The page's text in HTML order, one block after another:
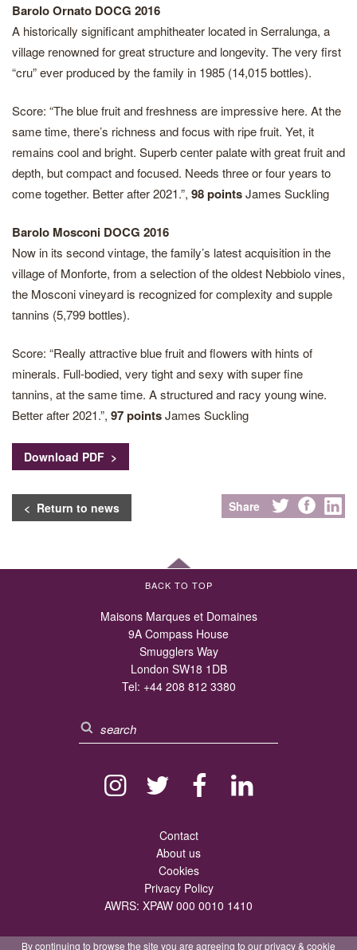
Barolo Ornato DOCG 2016
A historically significant amphitheater located in Serralunga, a
village renowned for great structure and longevity. The very first
“cru” ever produced by the family in 1985 (14,015 bottles).
Score: “The blue fruit and freshness are impressive here. At the
same time, there’s richness and focus with ripe fruit. Yet, it
remains cool and bright. Superb center palate with great fruit and
depth, but compact and focused. Needs three or four years to
come together. Better after 2021.”, 98 pointsJames Suckling
Barolo Mosconi DOCG 2016
Now in its second vintage, the family’s latest acquisition in the
village of Monforte, from a selection of the oldest Nebbiolo vines,
the Mosconi vineyard is recognized for complexity and supple
tannins (5,799 bottles).
Score: “Really attractive blue fruit and flowers with hints of
minerals. Full-bodied, very tight and sexy with super fine
tannins, at the same time. A structured and racy young wine.
Better after 2021.”, 97 pointsJames Suckling
Download PDF >
< Return to news Share
BACK TO TOP
Maisons Marques et Domaines
9A Compass House
Smugglers Way
London SW18 1DB
Tel: +44 208 812 3380
Contact
About us
Cookies
Privacy Policy
AWRS: XPAW 000 0010 1410
By continuing to browse the site you are agreeing to ourprivacy& cookie